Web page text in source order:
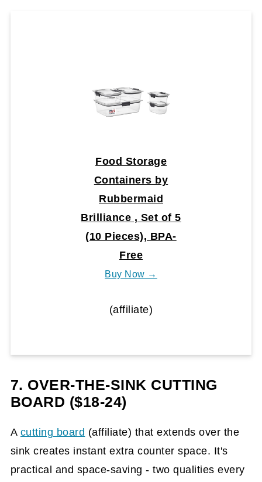
Food Storage
Containers by
Rubbermaid
Brilliance , Set of 5
(10 Pieces), BPA-
Free
Buy Now →
(affiliate)
7. OVER-THE-SINK CUTTING
BOARD ($18-24)
A cutting board (affiliate) that extends over the
sink creates instant extra counter space. It's
practical and space-saving - two qualities every